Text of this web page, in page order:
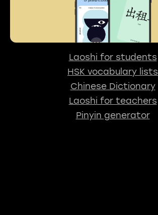
Laoshi for students
HSK vocabulary lists
Chinese Dictionary
Laoshi for teachers
Pinyin generator